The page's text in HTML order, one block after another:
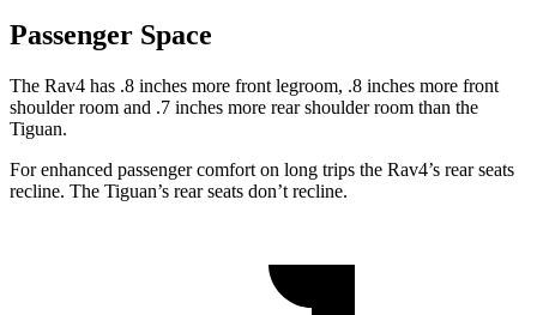
Passenger Space
The Rav4 has .8 inches more front legroom, .8 inches more front
shoulder room and .7 inches more rear shoulder room than the
Tiguan.
For enhanced passenger comfort on long trips the Rav4’s rear seats
recline. The Tiguan’s rear seats don’t recline.